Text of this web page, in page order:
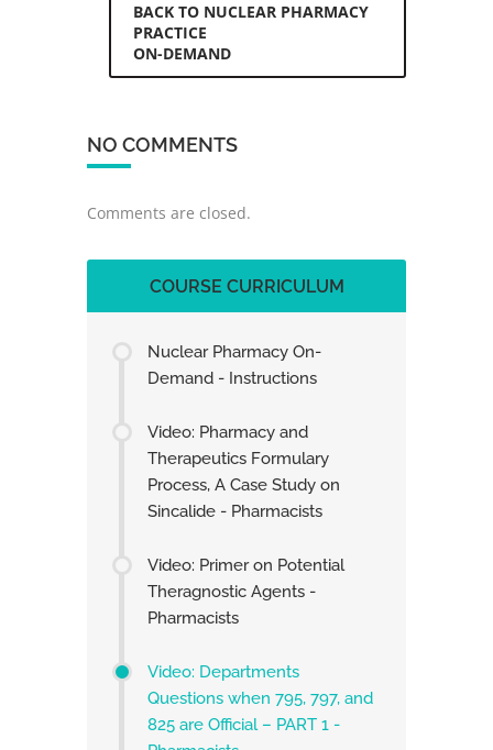
BACK TO NUCLEAR PHARMACY
PRACTICE
ON-DEMAND
NO COMMENTS
Comments are closed.
COURSE CURRICULUM
Nuclear Pharmacy On-
Demand - Instructions
Video: Pharmacy and
Therapeutics Formulary
Process, A Case Study on
Sincalide - Pharmacists
Video: Primer on Potential
Theragnostic Agents -
Pharmacists
Video: Departments
Questions when 795, 797, and
825 are Official – PART 1 -